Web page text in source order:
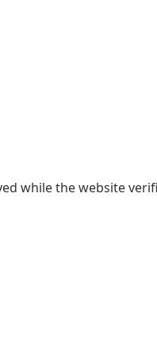
while the website